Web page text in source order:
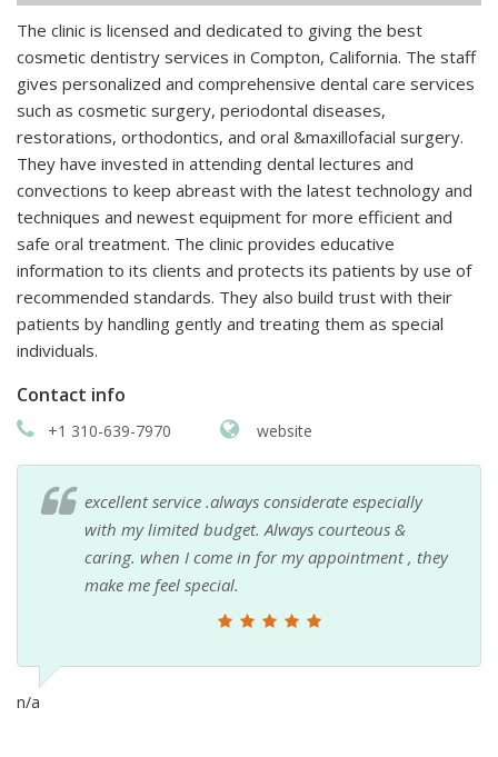
The clinic is licensed and dedicated to giving the best
cosmetic dentistry services in Compton, California. The staff
gives personalized and comprehensive dental care services
such as cosmetic surgery, periodontal diseases,
restorations, orthodontics, and oral &maxillofacial surgery.
They have invested in attending dental lectures and
convections to keep abreast with the latest technology and
techniques and newest equipment for more efficient and
safe oral treatment. The clinic provides educative
information to its clients and protects its patients by use of
recommended standards. They also build trust with their
patients by handling gently and treating them as special
individuals.
Contact info
+1 310-639-7970 website
excellent service .always considerate especially
with my limited budget. Always courteous &
caring. when I come in for my appointment , they
make me feel special.
n/a